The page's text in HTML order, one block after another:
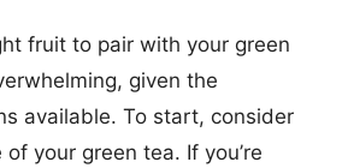
fruit to pair with your green
given the
available. To start, consider
your green tea. If you’re